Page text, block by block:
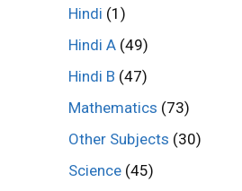
Hindi (1)
Hindi A (49)
Hindi B (47)
Mathematics (73)
Other Subjects (30)
Science (45)